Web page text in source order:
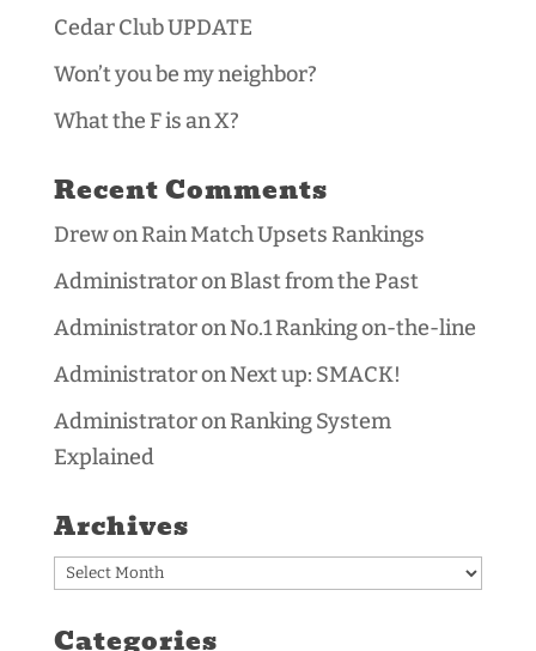
Cedar Club UPDATE
Won’t you be my neighbor?
What the F is an X?
Recent Comments
DrewonRain Match Upsets Rankings
AdministratoronBlast from the Past
AdministratoronNo.1 Ranking on-the-line
AdministratoronNext up: SMACK!
AdministratoronRanking System
Explained
Archives
Archives
Categories